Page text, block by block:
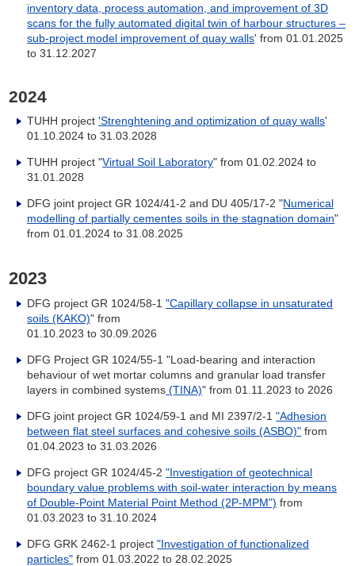
inventory data, process automation, and improvement of 3D
scans for the fully automated digital twin of harbour structures –
sub-project model improvement of quay walls' from 01.01.2025
to 31.12.2027
2024
TUHH project'Strenghtening and optimization of quay walls'
01.10.2024 to 31.03.2028
TUHH project "Virtual Soil Laboratory" from 01.02.2024 to
31.01.2028
DFG joint project GR 1024/41-2 and DU 405/17-2 "Numerical
modelling of partially cementes soils in the stagnation domain"
from 01.01.2024 to 31.08.2025
2023
DFG project GR 1024/58-1"Capillary collapse in unsaturated
soils (KAKO)" from
01.10.2023 to 30.09.2026
DFG Project GR 1024/55-1 "Load-bearing and interaction
behaviour of wet mortar columns and granular load transfer
layers in combined systems (TINA)" from 01.11.2023 to 2026
DFG joint project GR 1024/59-1 and MI 2397/2-1"Adhesion
between flat steel surfaces and cohesive soils (ASBO)" from
01.04.2023 to 31.03.2026
DFG project GR 1024/45-2 "Investigation of geotechnical
boundary value problems with soil-water interaction by means
of Double-Point Material Point Method (2P-MPM") from
01.03.2023 to 31.10.2024
DFG GRK 2462-1 project"Investigation of functionalized
particles" from 01.03.2022 to 28.02.2025